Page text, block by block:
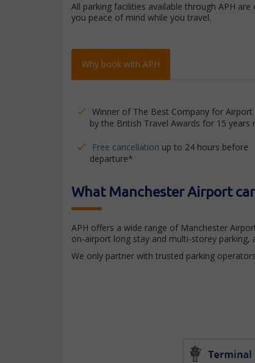
All parking facilities available through APH
you peace of mind while you travel.
Why book with APH
Winner of The Best Company for Airport
by the British Travel Awards for 15 years
Free cancellation up to 24 hours before
departure*
What Manchester Airport
APH offers a wide range of Manchester
on-airport long stay and multi-storey
We only partner with trusted parking